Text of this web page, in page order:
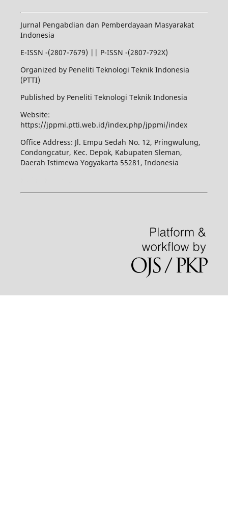
Jurnal Pengabdian dan Pemberdayaan Masyarakat
Indonesia
E-ISSN -(2807-7679) || P-ISSN -(2807-792X)
Organized by Peneliti Teknologi Teknik Indonesia
(PTTI)
Published by Peneliti Teknologi Teknik Indonesia
Website:
https://jppmi.ptti.web.id/index.php/jppmi/index
Office Address: Jl. Empu Sedah No. 12, Pringwulung,
Condongcatur, Kec. Depok, Kabupaten Sleman,
Daerah Istimewa Yogyakarta 55281, Indonesia